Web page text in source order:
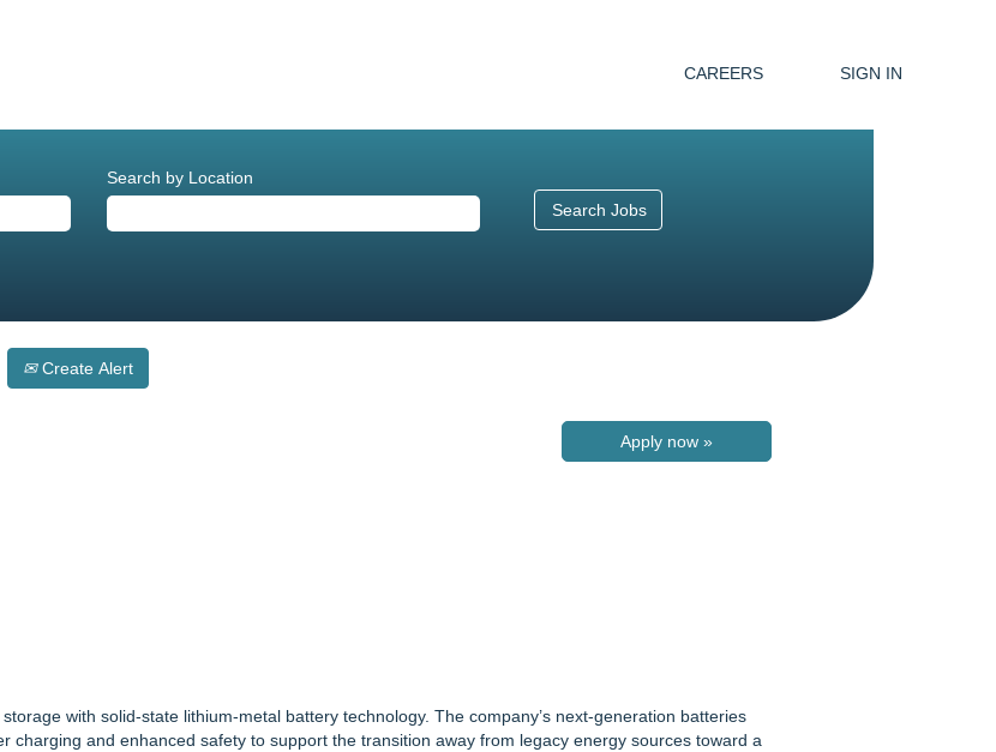
CAREERS SIGN IN
Search by Location
Create Alert
Apply now »
with solid-state lithium-metal battery technology. The company’s next-generation batteries
charging and enhanced safety to support the transition away from legacy energy sources toward a